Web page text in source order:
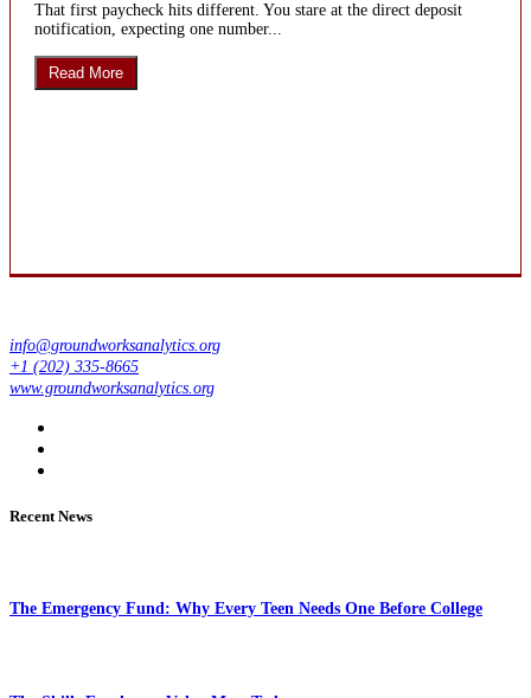
That first paycheck hits different. You stare at the direct deposit
notification, expecting one number...
Read More
info@groundworksanalytics.org
+1 (202) 335-8665
www.groundworksanalytics.org
Recent News
The Emergency Fund: Why Every Teen Needs One Before College